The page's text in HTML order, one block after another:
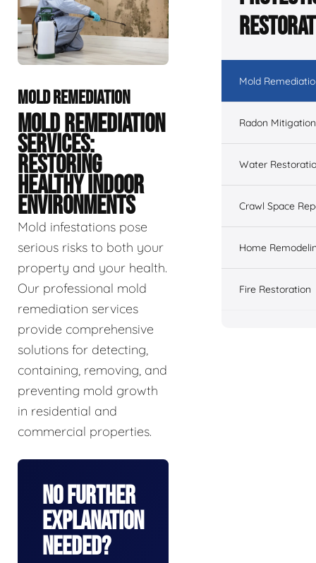
MOLD REMEDIATION
MOLD REMEDIATION
SERVICES:
RESTORING
HEALTHY INDOOR
ENVIRONMENTS
Mold infestations pose
serious risks to both your
property and your health.
Our professional mold
remediation services
provide comprehensive
solutions for detecting,
containing, removing, and
preventing mold growth
in residential and
commercial properties.
No Further
Explanation
Needed?
Mold
Radon Mitigation
Water
Crawl Space
Home
Fire Restoration